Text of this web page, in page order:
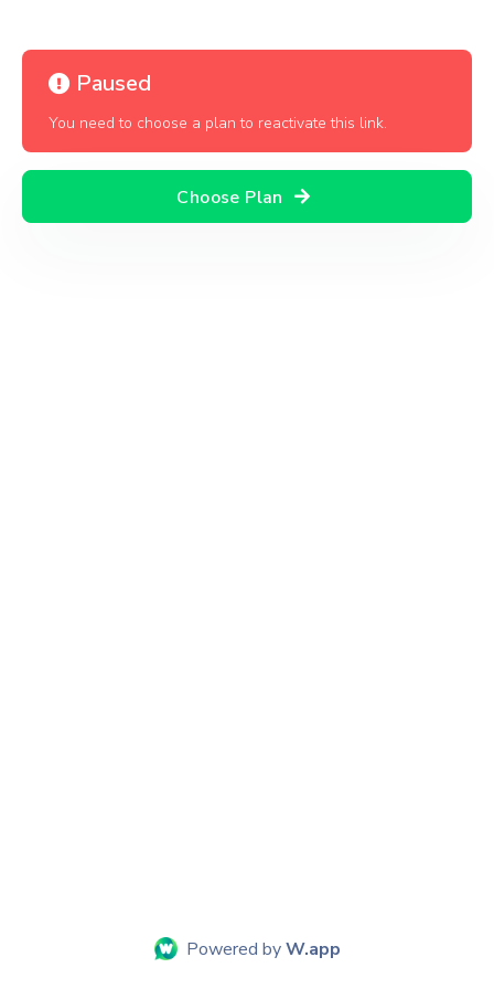
Paused
You need to choose a plan to reactivate this link.
Choose Plan
Powered byW.app